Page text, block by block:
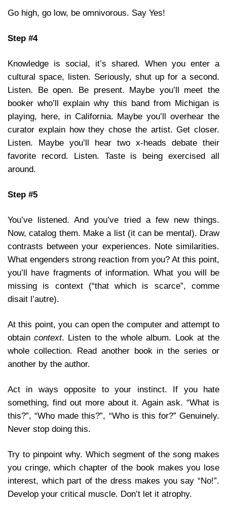
Go high, go low, be omnivorous. Say Yes!
Step #4
Knowledge is social, it’s shared. When you enter a
cultural space, listen. Seriously, shut up for a second.
Listen. Be open. Be present. Maybe you’ll meet the
booker who’ll explain why this band from Michigan is
playing, here, in California. Maybe you’ll overhear the
curator explain how they chose the artist. Get closer.
Listen. Maybe you’ll hear two x-heads debate their
favorite record. Listen. Taste is being exercised all
around.
Step #5
You’ve listened. And you’ve tried a few new things.
Now, catalog them. Make a list (it can be mental). Draw
contrasts between your experiences. Note similarities.
What engenders strong reaction from you? At this point,
you’ll have fragments of information. What you will be
missing is context (“that which is scarce”, comme
disait l’autre).
At this point, you can open the computer and attempt to
obtaincontext. Listen to the whole album. Look at the
whole collection. Read another book in the series or
another by the author.
Act in ways opposite to your instinct. If you hate
something, find out more about it. Again ask. “What is
this?”, “Who made this?”, “Who is this for?” Genuinely.
Never stop doing this.
Try to pinpoint why. Which segment of the song makes
you cringe, which chapter of the book makes you lose
interest, which part of the dress makes you say “No!”.
Develop your critical muscle. Don’t let it atrophy.